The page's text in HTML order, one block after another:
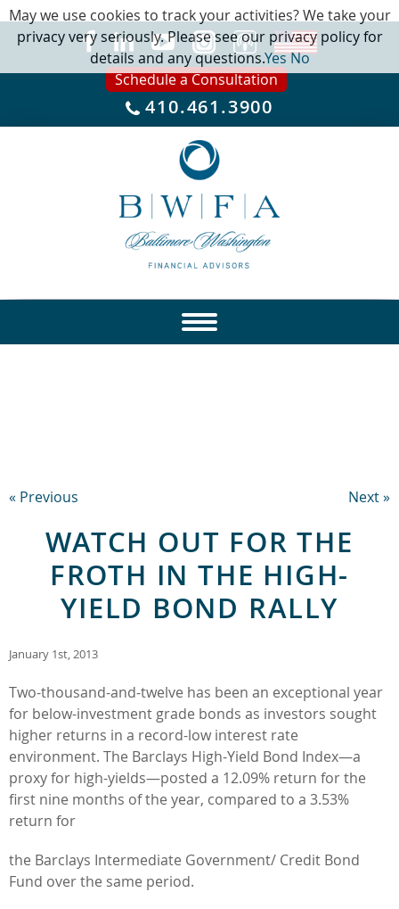
Schedule a Consultation
410.461.3900
« Previous Next »
WATCH OUT FOR THE
FROTH IN THE HIGH-
YIELD BOND RALLY
January 1st, 2013
Two-thousand-and-twelve has been an exceptional year
for below-investment grade bonds as investors sought
higher returns in a record-low interest rate
environment. The Barclays High-Yield Bond Index—a
proxy for high-yields—posted a 12.09% return for the
first nine months of the year, compared to a 3.53%
return for
the Barclays Intermediate Government/ Credit Bond
Fund over the same period.
May we use cookies to track your activities? We take your
privacy very seriously. Please see our privacy policy for
details and any questions.YesNo